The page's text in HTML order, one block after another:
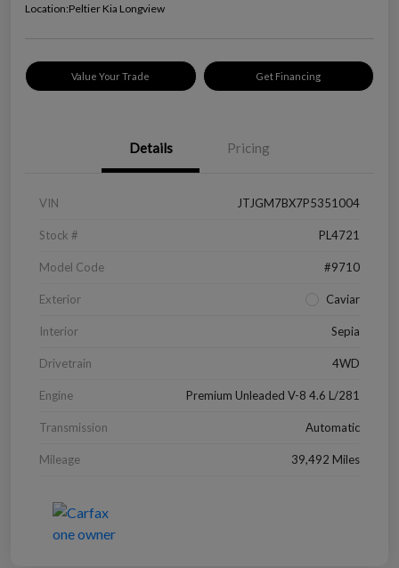
Location:Peltier Kia Longview
Value Your Trade Get Financing
Details Pricing
VIN JTJGM7BX7P5351004
Stock # PL4721
Model Code #9710
Exterior Caviar
Interior Sepia
Drivetrain 4WD
Engine Premium Unleaded V-8 4.6 L/281
Transmission Automatic
Mileage 39,492 Miles